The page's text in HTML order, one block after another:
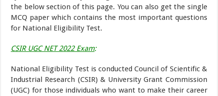
the below section of this page. You can also get the single
MCQ paper which contains the most important questions
for National Eligibility Test.
CSIR UGC NET 2022 Exam:
National Eligibility Test is conducted Council of Scientific &
Industrial Research (CSIR) & University Grant Commission
(UGC) for those individuals who want to make their career